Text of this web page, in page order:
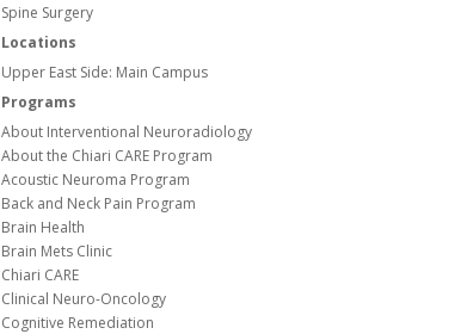
Spine Surgery
Locations
Upper East Side: Main Campus
Programs
About Interventional Neuroradiology
About the Chiari CARE Program
Acoustic Neuroma Program
Back and Neck Pain Program
Brain Health
Brain Mets Clinic
Chiari CARE
Clinical Neuro-Oncology
Cognitive Remediation